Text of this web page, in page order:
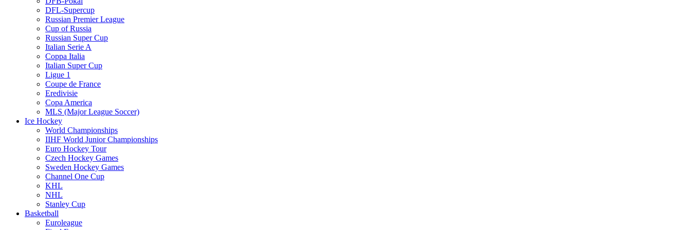
DFL-Supercup
Russian Premier League
Cup of Russia
Russian Super Cup
Italian Serie A
Coppa Italia
Italian Super Cup
Ligue 1
Coupe de France
Eredivisie
Copa America
MLS (Major League Soccer)
Ice Hockey
World Championships
IIHF World Junior Championships
Euro Hockey Tour
Czech Hockey Games
Sweden Hockey Games
Channel One Cup
KHL
NHL
Stanley Cup
Basketball
Euroleague